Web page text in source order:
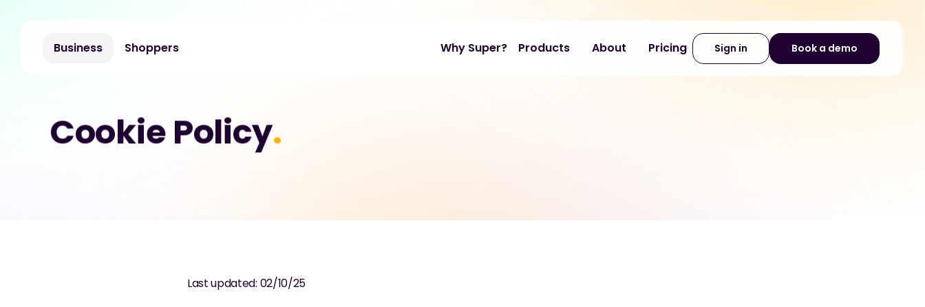
Cookie Policy.
Last updated: 02/10/25
Business Shoppers Why Super? Products About Pricing Sign in Book a demo